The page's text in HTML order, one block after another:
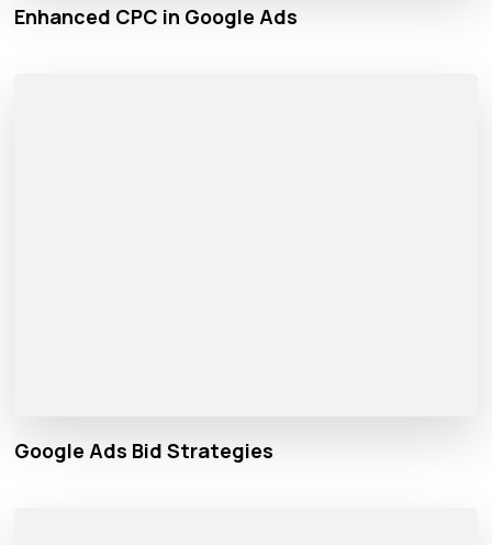
Enhanced CPC in Google Ads
Google Ads Bid Strategies